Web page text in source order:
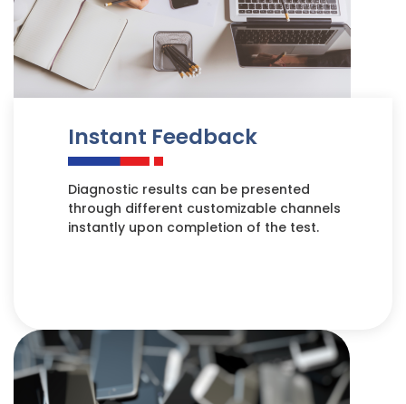
Instant Feedback
Diagnostic results can be presented
through different customizable channels
instantly upon completion of the test.